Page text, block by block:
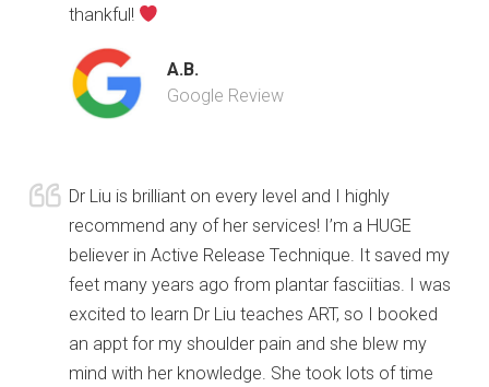
thankful!
A.B.
Google Review
Dr Liu is brilliant on every level and I highly
recommend any of her services! I’m a HUGE
believer in Active Release Technique. It saved my
feet many years ago from plantar fasciitias. I was
excited to learn Dr Liu teaches ART, so I booked
an appt for my shoulder pain and she blew my
mind with her knowledge. She took lots of time